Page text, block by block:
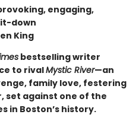
engaging,
down
King
bestselling writer
to rivalMystic River—an
family love, festering
set against one of the
in Boston’s history.